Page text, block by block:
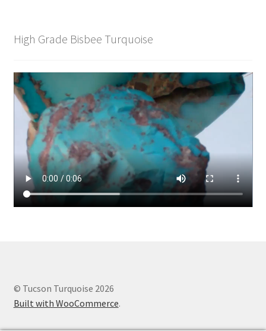
High Grade Bisbee Turquoise
© Tucson Turquoise 2026
Built with WooCommerce.